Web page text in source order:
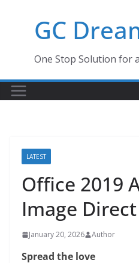
GC
One Stop Solution for
LATEST
Office 2019
Image
January 20, 2026 Author
Spread the love